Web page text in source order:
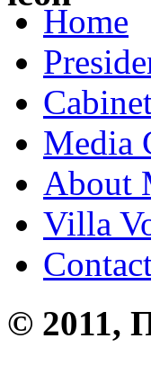
Home
Media
About
Villa
© 2011,